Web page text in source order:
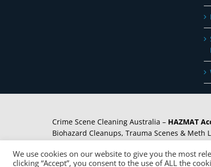
Crime Scene Cleaning Australia – HAZMAT
Biohazard Cleanups, Trauma Scenes & Meth
We use cookies on our website to give you the most
clicking “Accept”, you consent to the use of ALL the